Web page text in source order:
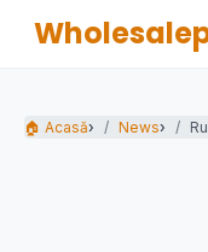
🏠 Acasă› News›